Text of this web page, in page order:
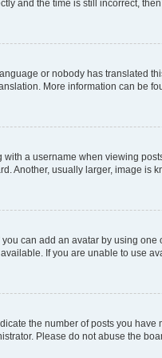
and the time is still incorrect,
or nobody has translated
More information can be
a username when viewing
Another, usually larger, image is
can add an avatar by using
If you are unable to use
the number of posts you
Please do not abuse the